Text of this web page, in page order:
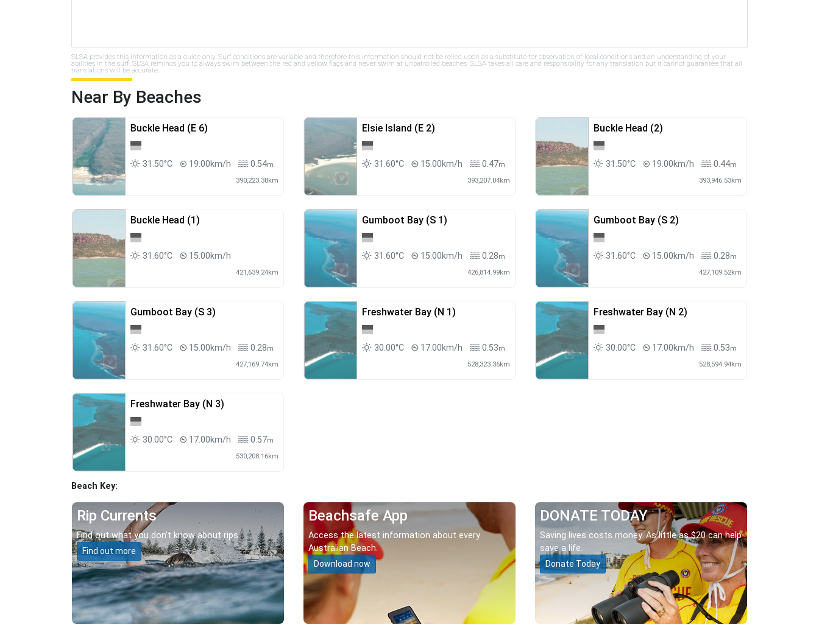
SLSA provides this information as a guide only. Surf conditions are variable and therefore this information should not be relied upon as a substitute for observation of local conditions and an understanding of your
abilities in the surf. SLSA reminds you to always swim between the red and yellow flags and never swim at unpatrolled beaches. SLSA takes all care and responsibility for any translation but it cannot guarantee that all
translations will be accurate.
Near By Beaches
Buckle Head (E 6)
31.50°C 19.00km/h 0.54m
390,223.38km
Elsie Island (E 2)
31.60°C 15.00km/h 0.47m
393,207.04km
Buckle Head (2)
31.50°C 19.00km/h 0.44m
393,946.53km
Buckle Head (1)
31.60°C 15.00km/h
421,639.24km
Gumboot Bay (S 1)
31.60°C 15.00km/h 0.28m
426,814.99km
Gumboot Bay (S 2)
31.60°C 15.00km/h 0.28m
427,109.52km
Gumboot Bay (S 3)
31.60°C 15.00km/h 0.28m
427,169.74km
Freshwater Bay (N 1)
30.00°C 17.00km/h 0.53m
528,323.36km
Freshwater Bay (N 2)
30.00°C 17.00km/h 0.53m
528,594.94km
Freshwater Bay (N 3)
30.00°C 17.00km/h 0.57m
530,208.16km
Beach Key:
Rip Currents
Find out what you don’t know about rips.
Find out more
Beachsafe App
Access the latest information about every
Australian Beach.
Download now
DONATE TODAY
Saving lives costs money. As little as $20 can help
save a life.
Donate Today